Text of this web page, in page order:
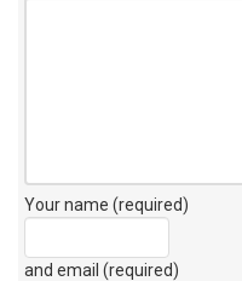
Your name (required)
and email (required)